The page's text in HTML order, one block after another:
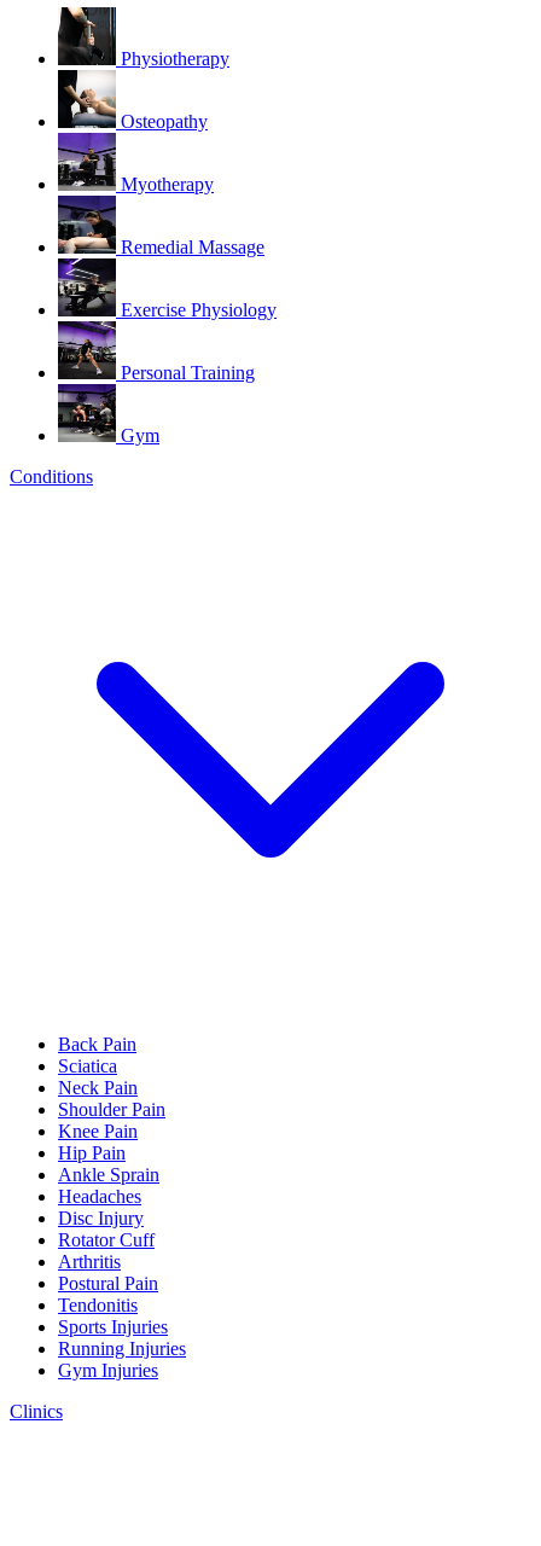
Physiotherapy
Osteopathy
Myotherapy
Remedial Massage
Exercise Physiology
Personal Training
Gym
Conditions
Back Pain
Sciatica
Neck Pain
Shoulder Pain
Knee Pain
Hip Pain
Ankle Sprain
Headaches
Disc Injury
Rotator Cuff
Arthritis
Postural Pain
Tendonitis
Sports Injuries
Running Injuries
Gym Injuries
Clinics